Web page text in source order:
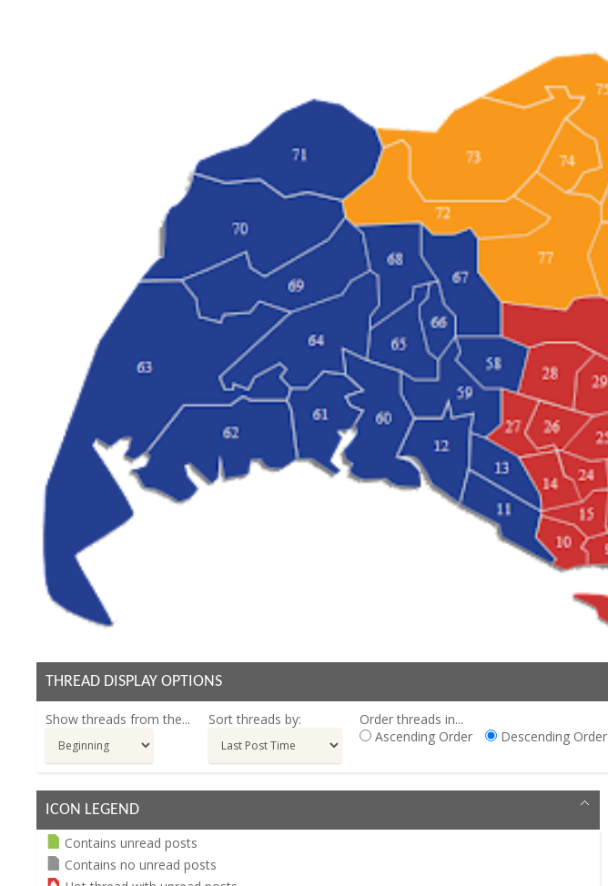
THREAD DISPLAY OPTIONS
Show threads from the... Sort threads by:
Order threads in...
Ascending Order
Descending Order
ICON LEGEND
Contains unread posts
Contains no unread posts